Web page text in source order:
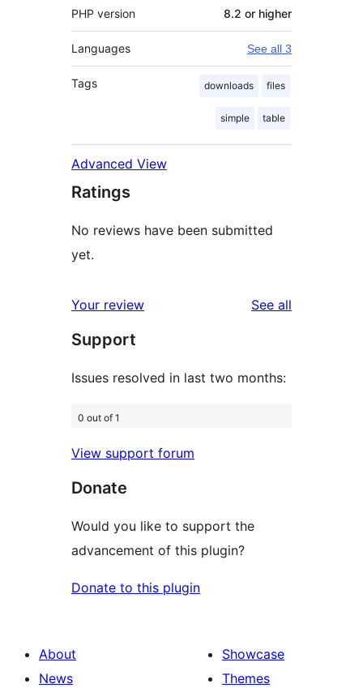
PHP version 8.2 or higher
Languages See all 3
Tags downloads files
simple table
Advanced View
Ratings
No reviews have been submitted
yet.
Your review See all
Support
Issues resolved in last two months:
0 out of 1
View support forum
Donate
Would you like to support the
advancement of this plugin?
Donate to this plugin
About
News
Showcase
Themes